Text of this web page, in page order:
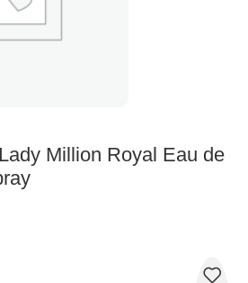
Million Royal Eau de